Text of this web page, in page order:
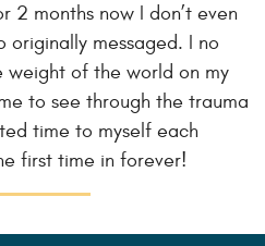
months now I don’t even
originally messaged. I no
weight of the world on my
to see through the trauma
time to myself each
first time in forever!